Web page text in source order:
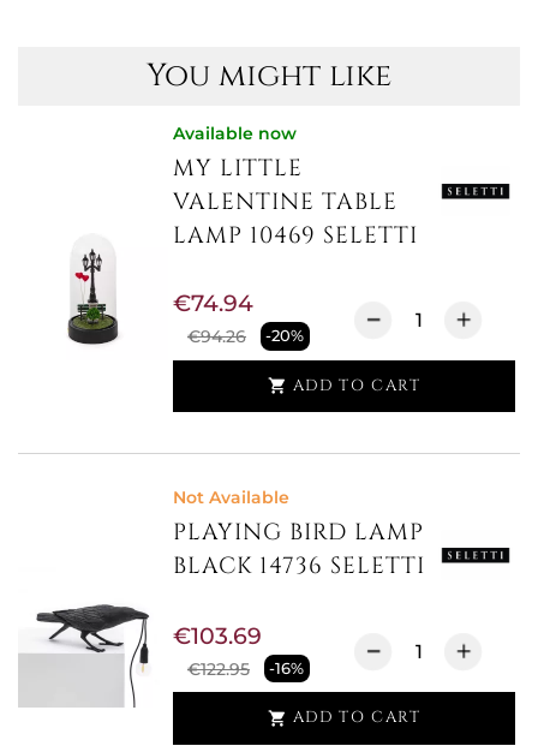
You might like
Available now
MY LITTLE
VALENTINE TABLE
LAMP 10469 SELETTI
€94.26 -20%
€74.94
 ADD TO CART
Not Available
PLAYING BIRD LAMP
BLACK 14736 SELETTI
€122.95 -16%
€103.69
 ADD TO CART